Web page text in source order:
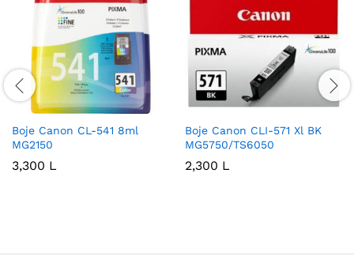
Boje Canon CL-541 8ml
MG2150
3,300 L
Boje Canon CLI-571 Xl BK
MG5750/TS6050
2,300 L